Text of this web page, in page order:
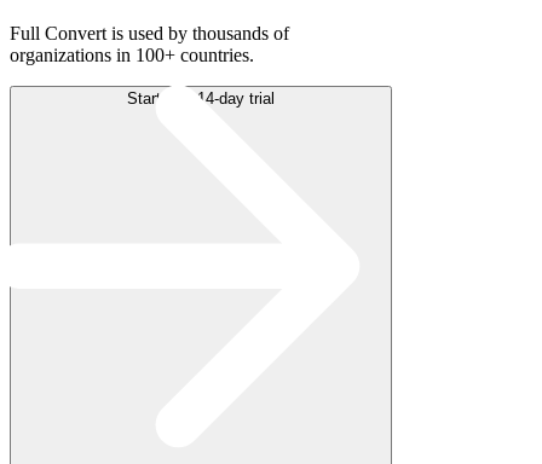
Full Convert is used by thousands of
organizations in 100+ countries.
Start free 14-day trial